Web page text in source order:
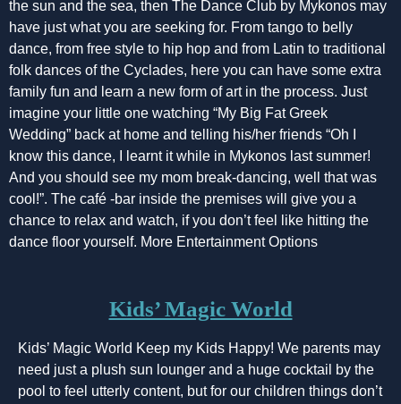
the sun and the sea, then The Dance Club by Mykonos may
have just what you are seeking for. From tango to belly
dance, from free style to hip hop and from Latin to traditional
folk dances of the Cyclades, here you can have some extra
family fun and learn a new form of art in the process. Just
imagine your little one watching “My Big Fat Greek
Wedding” back at home and telling his/her friends “Oh I
know this dance, I learnt it while in Mykonos last summer!
And you should see my mom break-dancing, well that was
cool!”. The café -bar inside the premises will give you a
chance to relax and watch, if you don’t feel like hitting the
dance floor yourself. More Entertainment Options
Kids’ Magic World
Kids’ Magic World Keep my Kids Happy! We parents may
need just a plush sun lounger and a huge cocktail by the
pool to feel utterly content, but for our children things don’t